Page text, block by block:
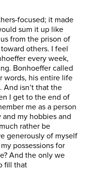
focused; it made
sum it up like
from the prison of
others. I feel
every week,
Bonhoeffer called
words, his entire life
isn’t that the
I get to the end of
me as a person
my hobbies and
rather be
generously of myself
possessions for
And the only we
fill that